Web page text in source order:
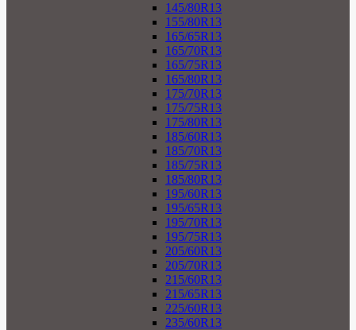
145/80R13
155/80R13
165/65R13
165/70R13
165/75R13
165/80R13
175/70R13
175/75R13
175/80R13
185/60R13
185/70R13
185/75R13
185/80R13
195/60R13
195/65R13
195/70R13
195/75R13
205/60R13
205/70R13
215/60R13
215/65R13
225/60R13
235/60R13